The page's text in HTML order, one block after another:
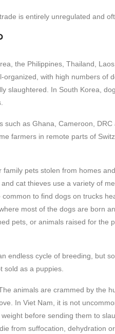
is entirely unregulated and
the Philippines, Thailand,
with high numbers of
slaughtered. In South Korea,
as Ghana, Cameroon,
farmers in remote parts of
pets stolen from homes
cat thieves use a variety of
to find dogs on trucks
most of the dogs are born
pets, or animals raised for the
endless cycle of breeding, but
sold as a puppies.
animals are crammed by the
In Viet Nam, it is not
before sending them to
from suffocation, dehydration